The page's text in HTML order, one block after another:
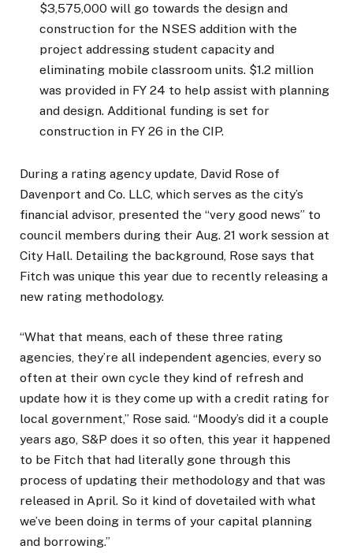
$3,575,000 will go towards the design and
construction for the NSES addition with the
project addressing student capacity and
eliminating mobile classroom units. $1.2 million
was provided in FY 24 to help assist with planning
and design. Additional funding is set for
construction in FY 26 in the CIP.
During a rating agency update, David Rose of
Davenport and Co. LLC, which serves as the city’s
financial advisor, presented the “very good news” to
council members during their Aug. 21 work session at
City Hall. Detailing the background, Rose says that
Fitch was unique this year due to recently releasing a
new rating methodology.
“What that means, each of these three rating
agencies, they’re all independent agencies, every so
often at their own cycle they kind of refresh and
update how it is they come up with a credit rating for
local government,” Rose said. “Moody’s did it a couple
years ago, S&P does it so often, this year it happened
to be Fitch that had literally gone through this
process of updating their methodology and that was
released in April. So it kind of dovetailed with what
we’ve been doing in terms of your capital planning
and borrowing.”